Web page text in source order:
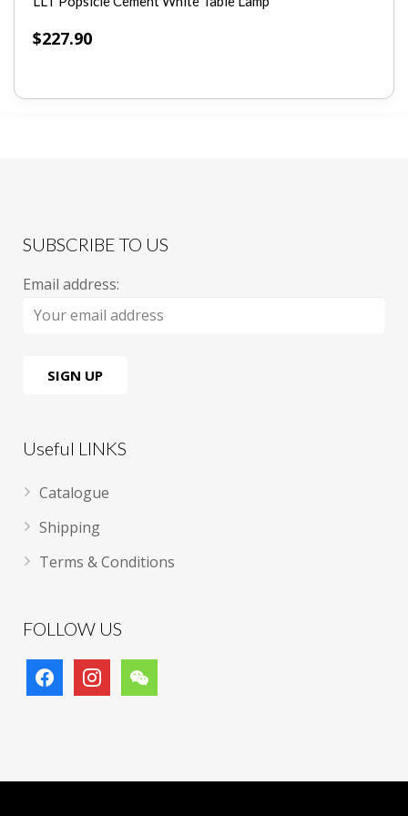
$227.90
SUBSCRIBE TO US
Email address:
Useful LINKS
Catalogue
Shipping
Terms & Conditions
FOLLOW US
facebookinstagramwechat